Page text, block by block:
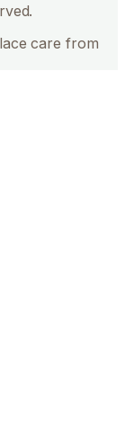
care from